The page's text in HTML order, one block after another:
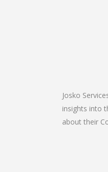
Josko
insights into
about their